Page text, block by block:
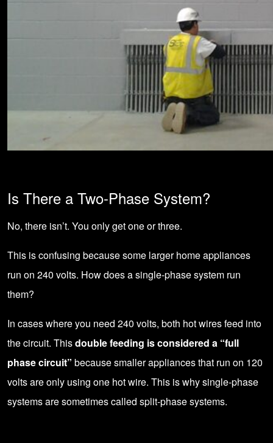
Is There a Two-Phase System?
No, there isn’t. You only get one or three.
This is confusing because some larger home appliances
run on 240 volts. How does a single-phase system run
them?
In cases where you need 240 volts, both hot wires feed into
the circuit. Thisdouble feeding is considered a “full
phase circuit” because smaller appliances that run on 120
volts are only using one hot wire. This is why single-phase
systems are sometimes called split-phase systems.